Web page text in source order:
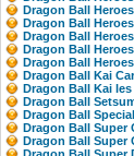
Dragon Ball
Dragon Ball
Dragon Ball
Dragon Ball
Dragon Ball
Dragon Ball Kai
Dragon Ball Kai
Dragon Ball
Dragon Ball
Dragon Ball Super
Dragon Ball Super